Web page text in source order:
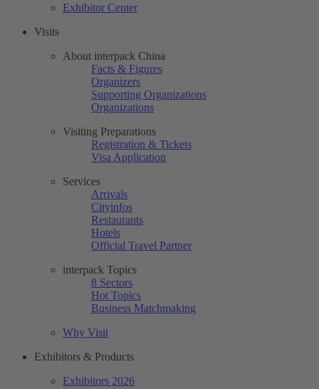
Exhibitor Center
Visits
About interpack China
Facts & Figures
Organizers
Supporting Organizations
Organizations
Visiting Preparations
Registration & Tickets
Visa Application
Services
Arrivals
Cityinfos
Restaurants
Hotels
Official Travel Partner
interpack Topics
8 Sectors
Hot Topics
Business Matchmaking
Why Visit
Exhibitors & Products
Exhibitors 2026